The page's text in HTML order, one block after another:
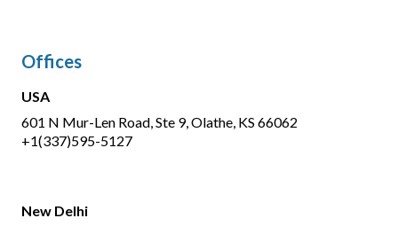
Offices
USA
601 N Mur-Len Road, Ste 9, Olathe, KS 66062
+1(337)595-5127
New Delhi